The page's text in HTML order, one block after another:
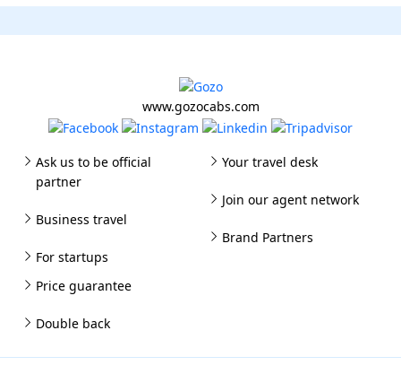
www.gozocabs.com
Ask us to be official
partner
Business travel
For startups
Your travel desk
Join our agent network
Brand Partners
Price guarantee
Double back